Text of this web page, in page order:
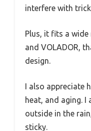
interfere with
Plus, it fits a wide
and VOLADOR,
design.
I also appreciate
heat, and aging.
outside in the
sticky.